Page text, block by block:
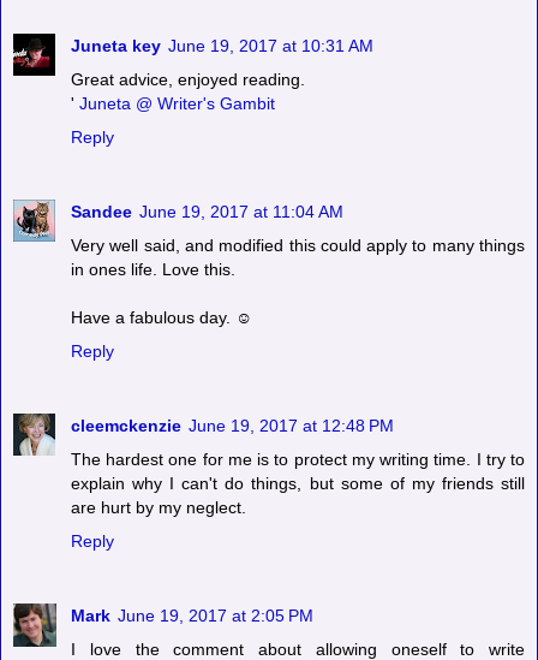
Juneta key June 19, 2017 at 10:31 AM
Great advice, enjoyed reading.
' Juneta @ Writer's Gambit
Reply
Sandee June 19, 2017 at 11:04 AM
Very well said, and modified this could apply to many things
in ones life. Love this.
Have a fabulous day. ☺
Reply
cleemckenzie June 19, 2017 at 12:48 PM
The hardest one for me is to protect my writing time. I try to
explain why I can't do things, but some of my friends still
are hurt by my neglect.
Reply
Mark June 19, 2017 at 2:05 PM
I love the comment about allowing oneself to write